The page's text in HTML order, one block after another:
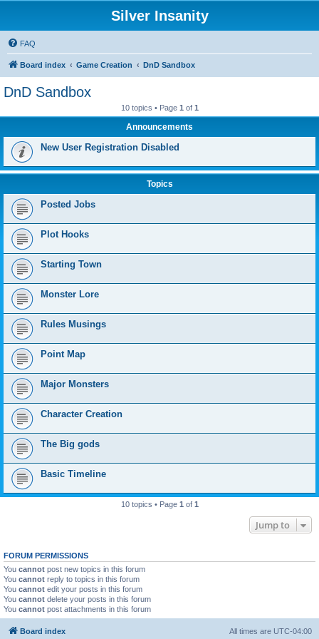
Silver Insanity
FAQ
Board index Game Creation DnD Sandbox
DnD Sandbox
10 topics • Page 1 of 1
Announcements
New User Registration Disabled
Topics
Posted Jobs
Plot Hooks
Starting Town
Monster Lore
Rules Musings
Point Map
Major Monsters
Character Creation
The Big gods
Basic Timeline
10 topics • Page 1 of 1
Jump to
FORUM PERMISSIONS
You cannot post new topics in this forum
You cannot reply to topics in this forum
You cannot edit your posts in this forum
You cannot delete your posts in this forum
You cannot post attachments in this forum
Board index All times are UTC-04:00